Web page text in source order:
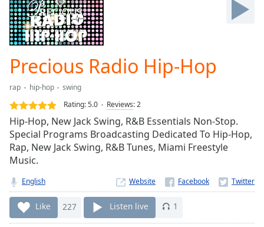
Skip
Forward
Mute
Current
Loaded:
0.00%
Stream
TypeLIVE
Seek to
live,
currently
live LIVE
Remaining
Time-
Precious Radio Hip-Hop
rap hip-hop
swing
Rating:5.0 Reviews:2
Hip-Hop, New Jack Swing, R&B Essentials Non-Stop.
Special Programs Broadcasting Dedicated To Hip-Hop,
Rap, New Jack Swing, R&B Tunes, Miami Freestyle
Music.
English Website
Like 227 Listen live 1